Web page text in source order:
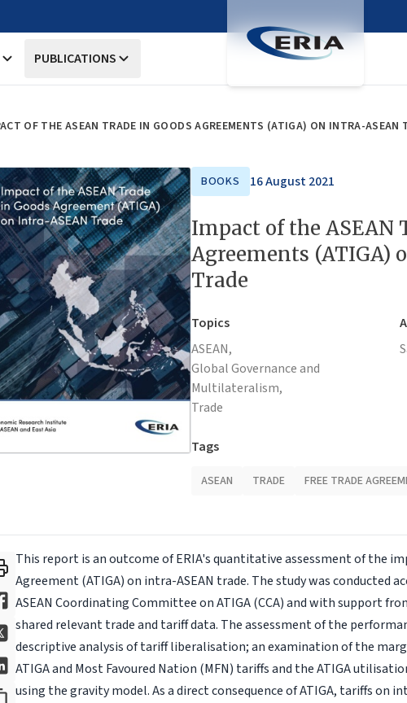
PUBLICATIONS
OF THE ASEAN TRADE IN GOODS AGREEMENTS (ATIGA) ON INTRA-ASEAN
BOOKS 16 August 2021
Impact of the ASEAN
Agreements (ATIGA)
Trade
Topics
ASEAN,
Global Governance and
Multilateralism,
Trade
Tags
ASEAN TRADE FREE TRADE
This report is an outcome of ERIA's quantitative assessment of the
Agreement (ATIGA) on intra-ASEAN trade. The study was conducted
ASEAN Coordinating Committee on ATIGA (CCA) and with support
shared relevant trade and tariff data. The assessment of the
descriptive analysis of tariff liberalisation; an examination of the
ATIGA and Most Favoured Nation (MFN) tariffs and the ATIGA
using the gravity model. As a direct consequence of ATIGA, tariffs on